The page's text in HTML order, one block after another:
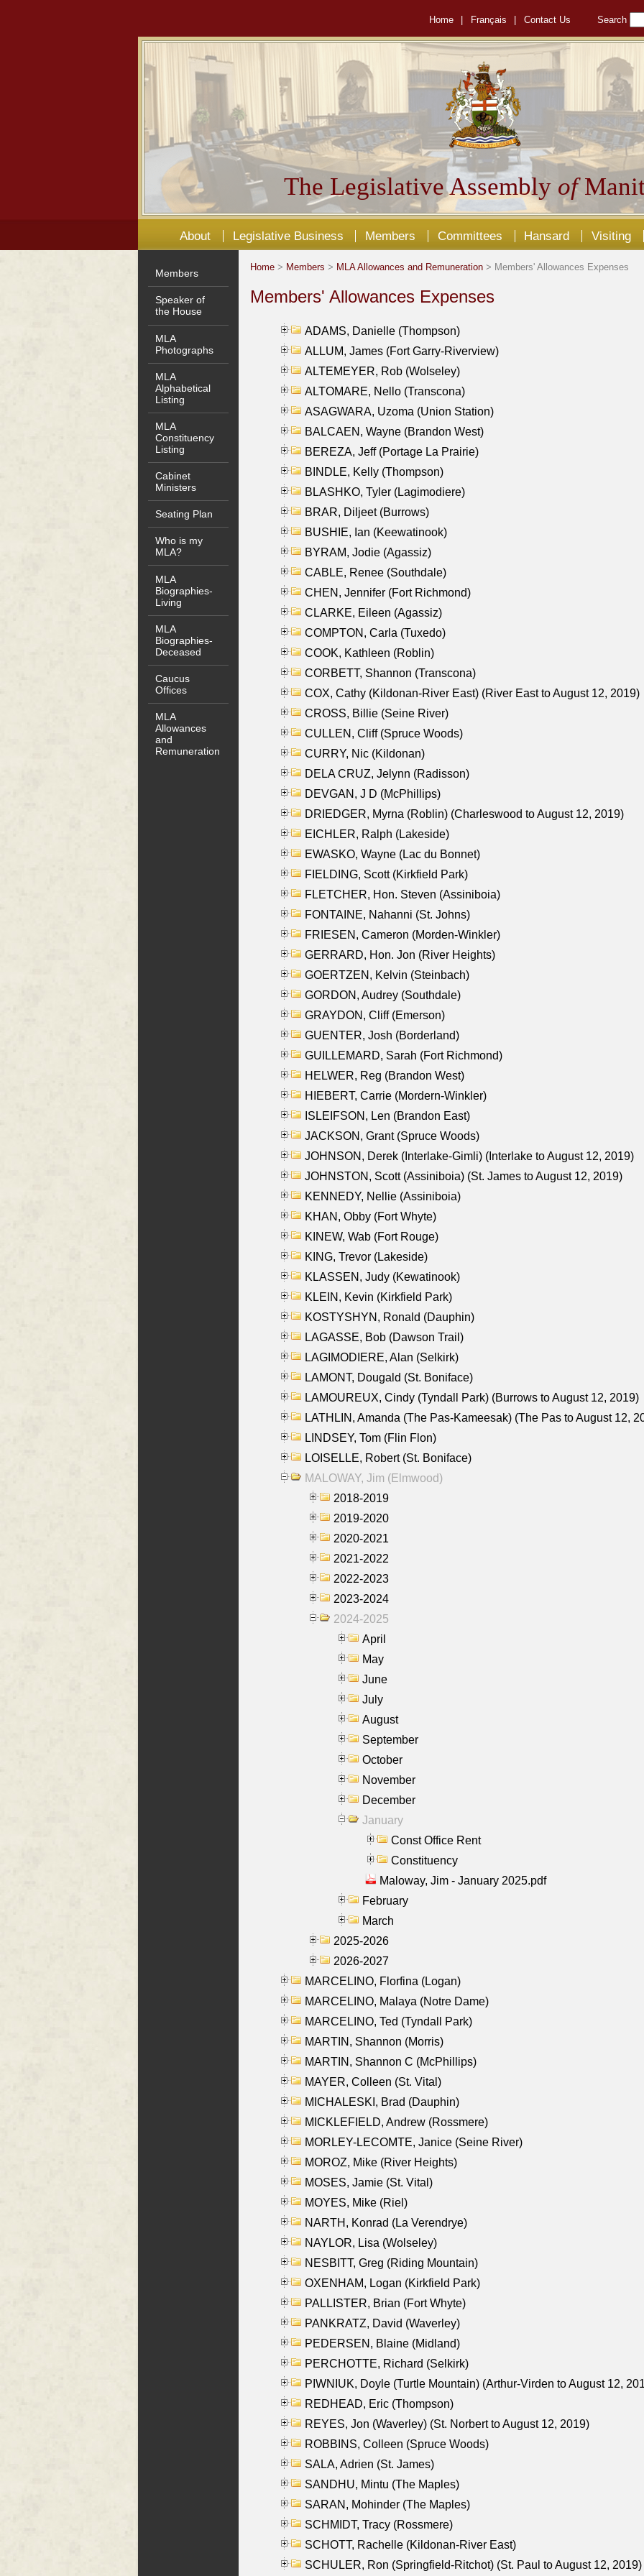
Home Français Contact Us Search
The Legislative Assembly of
About Legislative Business Members Committees Hansard Visiting
Members
Speaker of
the House
MLA
Photographs
MLA
Alphabetical
Listing
MLA
Constituency
Listing
Cabinet
Ministers
Seating Plan
Who is my
MLA?
MLA
Biographies-
Living
MLA
Biographies-
Deceased
Caucus
Offices
MLA
Allowances
and
Remuneration
Home > Members > MLA Allowances and Remuneration > Members' Allowances Expenses
Members' Allowances Expenses
ADAMS, Danielle (Thompson)
ALLUM, James (Fort Garry-Riverview)
ALTEMEYER, Rob (Wolseley)
ALTOMARE, Nello (Transcona)
ASAGWARA, Uzoma (Union Station)
BALCAEN, Wayne (Brandon West)
BEREZA, Jeff (Portage La Prairie)
BINDLE, Kelly (Thompson)
BLASHKO, Tyler (Lagimodiere)
BRAR, Diljeet (Burrows)
BUSHIE, Ian (Keewatinook)
BYRAM, Jodie (Agassiz)
CABLE, Renee (Southdale)
CHEN, Jennifer (Fort Richmond)
CLARKE, Eileen (Agassiz)
COMPTON, Carla (Tuxedo)
COOK, Kathleen (Roblin)
CORBETT, Shannon (Transcona)
COX, Cathy (Kildonan-River East) (River East to August 12, 2019)
CROSS, Billie (Seine River)
CULLEN, Cliff (Spruce Woods)
CURRY, Nic (Kildonan)
DELA CRUZ, Jelynn (Radisson)
DEVGAN, J D (McPhillips)
DRIEDGER, Myrna (Roblin) (Charleswood to August 12, 2019)
EICHLER, Ralph (Lakeside)
EWASKO, Wayne (Lac du Bonnet)
FIELDING, Scott (Kirkfield Park)
FLETCHER, Hon. Steven (Assiniboia)
FONTAINE, Nahanni (St. Johns)
FRIESEN, Cameron (Morden-Winkler)
GERRARD, Hon. Jon (River Heights)
GOERTZEN, Kelvin (Steinbach)
GORDON, Audrey (Southdale)
GRAYDON, Cliff (Emerson)
GUENTER, Josh (Borderland)
GUILLEMARD, Sarah (Fort Richmond)
HELWER, Reg (Brandon West)
HIEBERT, Carrie (Mordern-Winkler)
ISLEIFSON, Len (Brandon East)
JACKSON, Grant (Spruce Woods)
JOHNSON, Derek (Interlake-Gimli) (Interlake to August 12, 2019)
JOHNSTON, Scott (Assiniboia) (St. James to August 12, 2019)
KENNEDY, Nellie (Assiniboia)
KHAN, Obby (Fort Whyte)
KINEW, Wab (Fort Rouge)
KING, Trevor (Lakeside)
KLASSEN, Judy (Kewatinook)
KLEIN, Kevin (Kirkfield Park)
KOSTYSHYN, Ronald (Dauphin)
LAGASSE, Bob (Dawson Trail)
LAGIMODIERE, Alan (Selkirk)
LAMONT, Dougald (St. Boniface)
LAMOUREUX, Cindy (Tyndall Park) (Burrows to August 12, 2019)
LATHLIN, Amanda (The Pas-Kameesak) (The Pas to August 12,
LINDSEY, Tom (Flin Flon)
LOISELLE, Robert (St. Boniface)
MALOWAY, Jim (Elmwood)
2018-2019
2019-2020
2020-2021
2021-2022
2022-2023
2023-2024
2024-2025
April
May
June
July
August
September
October
November
December
January
Const Office Rent
Constituency
Maloway, Jim - January 2025.pdf
February
March
2025-2026
2026-2027
MARCELINO, Florfina (Logan)
MARCELINO, Malaya (Notre Dame)
MARCELINO, Ted (Tyndall Park)
MARTIN, Shannon (Morris)
MARTIN, Shannon C (McPhillips)
MAYER, Colleen (St. Vital)
MICHALESKI, Brad (Dauphin)
MICKLEFIELD, Andrew (Rossmere)
MORLEY-LECOMTE, Janice (Seine River)
MOROZ, Mike (River Heights)
MOSES, Jamie (St. Vital)
MOYES, Mike (Riel)
NARTH, Konrad (La Verendrye)
NAYLOR, Lisa (Wolseley)
NESBITT, Greg (Riding Mountain)
OXENHAM, Logan (Kirkfield Park)
PALLISTER, Brian (Fort Whyte)
PANKRATZ, David (Waverley)
PEDERSEN, Blaine (Midland)
PERCHOTTE, Richard (Selkirk)
PIWNIUK, Doyle (Turtle Mountain) (Arthur-Virden to August 12,
REDHEAD, Eric (Thompson)
REYES, Jon (Waverley) (St. Norbert to August 12, 2019)
ROBBINS, Colleen (Spruce Woods)
SALA, Adrien (St. James)
SANDHU, Mintu (The Maples)
SARAN, Mohinder (The Maples)
SCHMIDT, Tracy (Rossmere)
SCHOTT, Rachelle (Kildonan-River East)
SCHULER, Ron (Springfield-Ritchot) (St. Paul to August 12, 2019)